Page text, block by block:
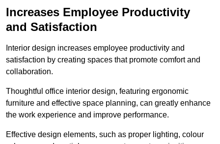
Increases Employee Productivity
and Satisfaction
Interior design increases employee productivity and
satisfaction by creating spaces that promote comfort and
collaboration.
Thoughtful office interior design, featuring ergonomic
furniture and effective space planning, can greatly enhance
the work experience and improve performance.
Effective design elements, such as proper lighting, colour